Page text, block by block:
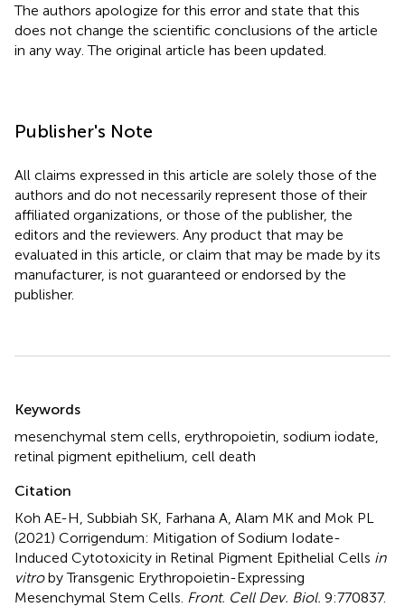
The authors apologize for this error and state that this
does not change the scientific conclusions of the article
in any way. The original article has been updated.
Publisher's Note
All claims expressed in this article are solely those of the
authors and do not necessarily represent those of their
affiliated organizations, or those of the publisher, the
editors and the reviewers. Any product that may be
evaluated in this article, or claim that may be made by its
manufacturer, is not guaranteed or endorsed by the
publisher.
Keywords
mesenchymal stem cells erythropoietin sodium iodate
retinal pigment epithelium cell death
Citation
Koh AE-H, Subbiah SK, Farhana A, Alam MK and Mok PL
(2021) Corrigendum: Mitigation of Sodium Iodate-
Induced Cytotoxicity in Retinal Pigment Epithelial Cells in
vitroby Transgenic Erythropoietin-Expressing
Mesenchymal Stem Cells Front. Cell Dev. Biol. 9:770837.